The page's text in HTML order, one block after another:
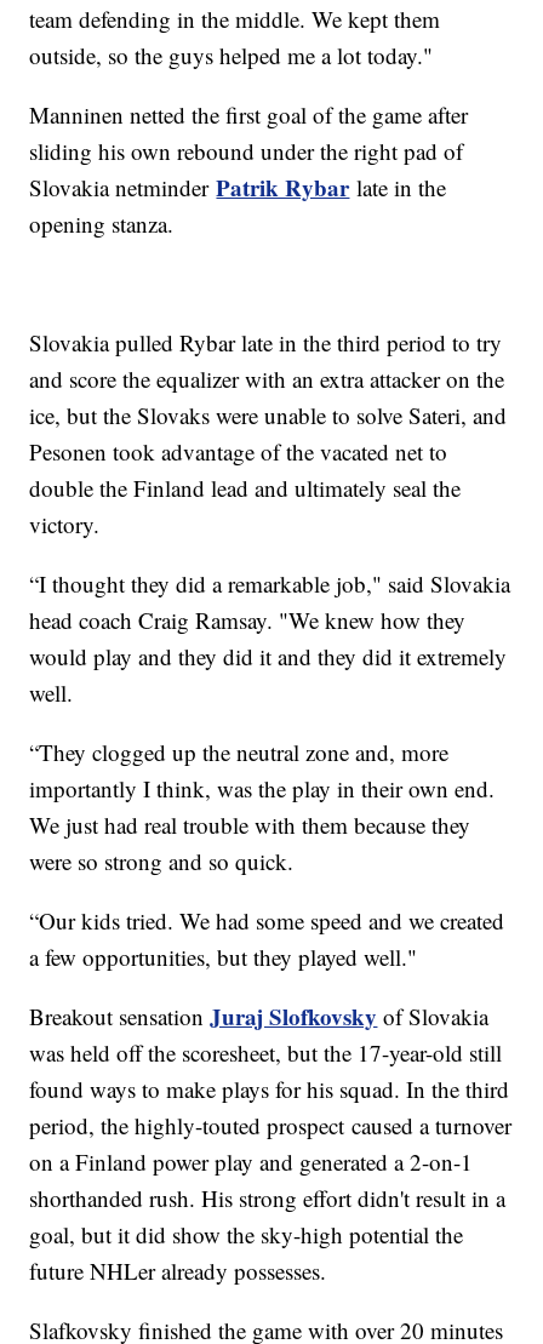
team defending in the middle. We kept them
outside, so the guys helped me a lot today."
Manninen netted the first goal of the game after
sliding his own rebound under the right pad of
Slovakia netminderPatrik Rybarlate in the
opening stanza.
Slovakia pulled Rybar late in the third period to try
and score the equalizer with an extra attacker on the
ice, but the Slovaks were unable to solve Sateri, and
Pesonen took advantage of the vacated net to
double the Finland lead and ultimately seal the
victory.
“I thought they did a remarkable job," said Slovakia
head coach Craig Ramsay. "We knew how they
would play and they did it and they did it extremely
well.
“They clogged up the neutral zone and, more
importantly I think, was the play in their own end.
We just had real trouble with them because they
were so strong and so quick.
“Our kids tried. We had some speed and we created
a few opportunities, but they played well."
Breakout sensationJuraj Slofkovsky of Slovakia
was held off the scoresheet, but the 17-year-old still
found ways to make plays for his squad. In the third
period, the highly-touted prospect caused a turnover
on a Finland power play and generated a 2-on-1
shorthanded rush. His strong effort didn't result in a
goal, but it did show the sky-high potential the
future NHLer already possesses.
Slafkovsky finished the game with over 20 minutes